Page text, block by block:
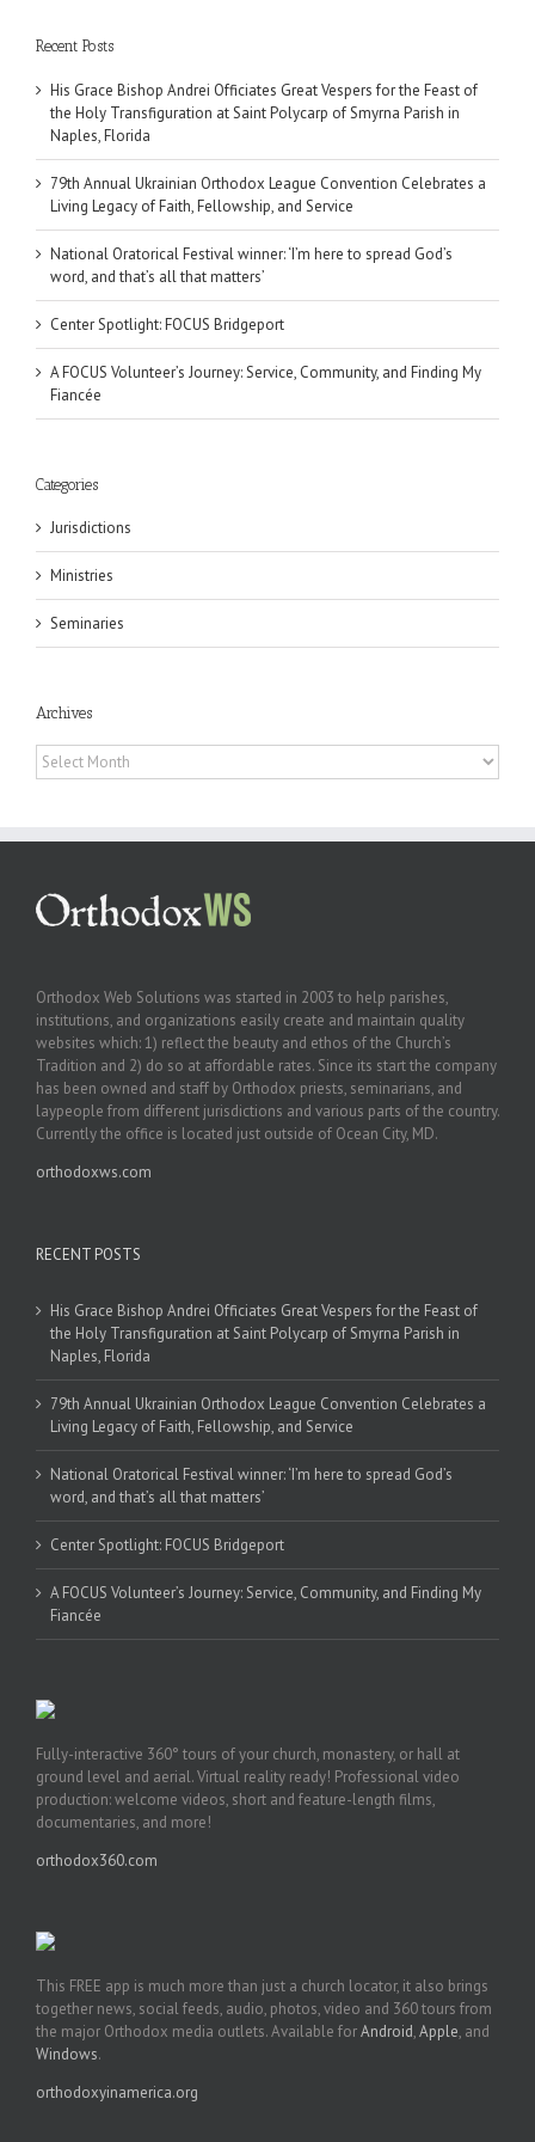
Recent Posts
His Grace Bishop Andrei Officiates Great Vespers for the Feast of
the Holy Transfiguration at Saint Polycarp of Smyrna Parish in
Naples, Florida
79th Annual Ukrainian Orthodox League Convention Celebrates a
Living Legacy of Faith, Fellowship, and Service
National Oratorical Festival winner: ‘I’m here to spread God’s
word, and that’s all that matters’
Center Spotlight: FOCUS Bridgeport
A FOCUS Volunteer’s Journey: Service, Community, and Finding My
Fiancée
Categories
Jurisdictions
Ministries
Seminaries
Archives
Archives
Orthodox Web Solutions was started in 2003 to help parishes,
institutions, and organizations easily create and maintain quality
websites which: 1) reflect the beauty and ethos of the Church’s
Tradition and 2) do so at affordable rates. Since its start the company
has been owned and staff by Orthodox priests, seminarians, and
laypeople from different jurisdictions and various parts of the country.
Currently the office is located just outside of Ocean City, MD.
orthodoxws.com
RECENT POSTS
His Grace Bishop Andrei Officiates Great Vespers for the Feast of
the Holy Transfiguration at Saint Polycarp of Smyrna Parish in
Naples, Florida
79th Annual Ukrainian Orthodox League Convention Celebrates a
Living Legacy of Faith, Fellowship, and Service
National Oratorical Festival winner: ‘I’m here to spread God’s
word, and that’s all that matters’
Center Spotlight: FOCUS Bridgeport
A FOCUS Volunteer’s Journey: Service, Community, and Finding My
Fiancée
Fully-interactive 360° tours of your church, monastery, or hall at
ground level and aerial. Virtual reality ready! Professional video
production: welcome videos, short and feature-length films,
documentaries, and more!
orthodox360.com
This FREE app is much more than just a church locator, it also brings
together news, social feeds, audio, photos, video and 360 tours from
the major Orthodox media outlets. Available forAndroid,Apple, and
Windows.
orthodoxyinamerica.org